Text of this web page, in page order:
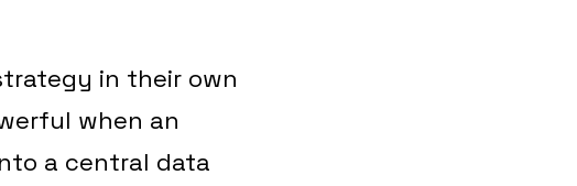
in their own
when an
a central data